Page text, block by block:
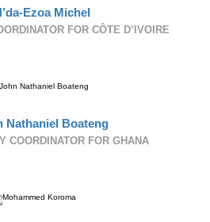
Ezoa Michel
FOR CÔTE D’IVOIRE
Nathaniel Boateng
COORDINATOR FOR GHANA